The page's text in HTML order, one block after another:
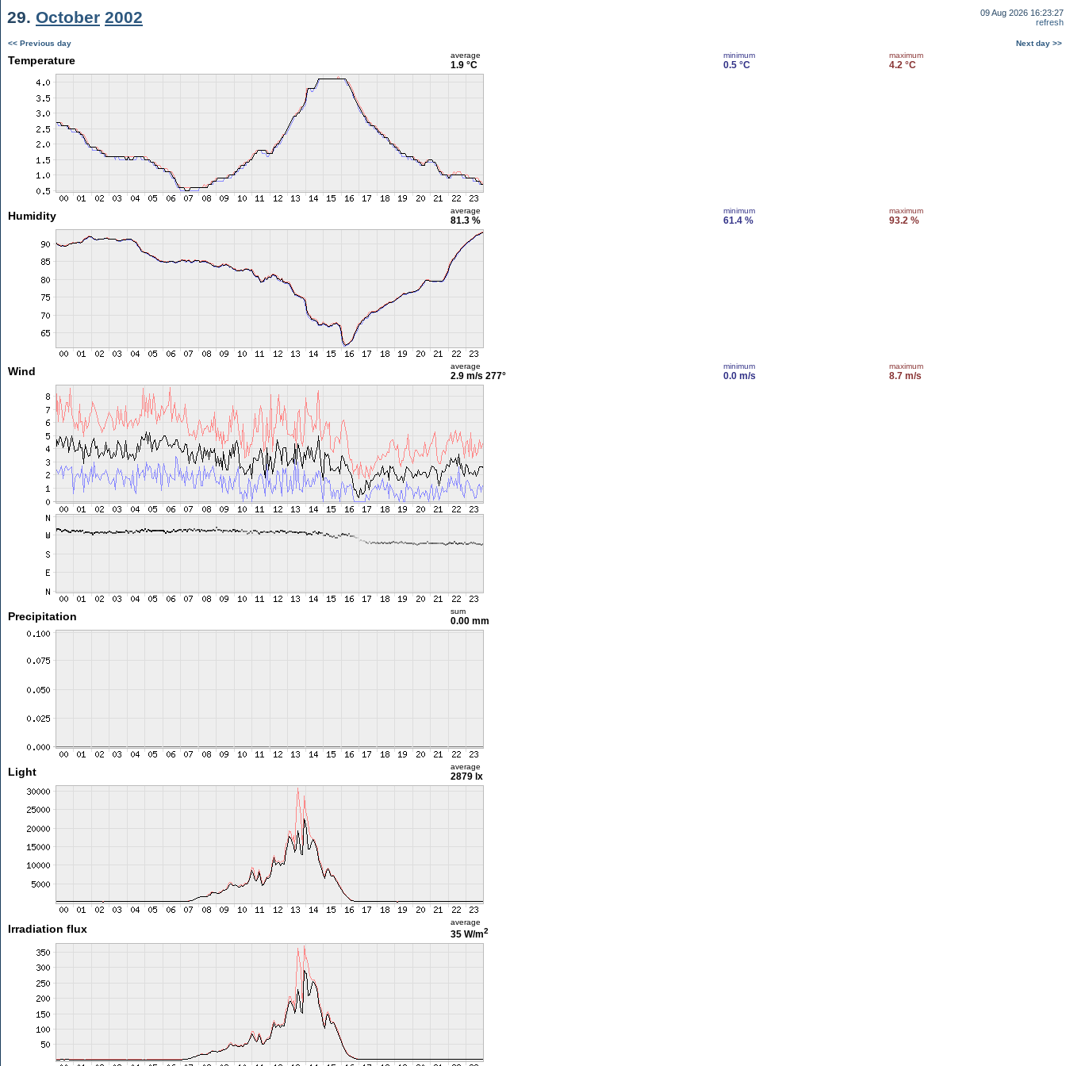
29. October 2002
09 Aug 2026 16:23:27
refresh
<< Previous day Next day >>
Temperature average
1.9 °C
minimum
0.5 °C
maximum
4.2 °C
Humidity average
81.3 %
minimum
61.4 %
maximum
93.2 %
Wind average
2.9 m/s 277°
minimum
0.0 m/s
maximum
8.7 m/s
Precipitation sum
0.00 mm
Light average
2879 lx
Irradiation flux
average
35 W/m2